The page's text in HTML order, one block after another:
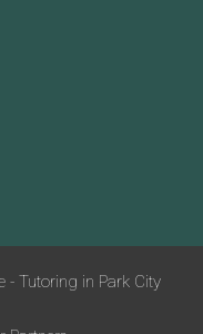
Tutoring in Park City